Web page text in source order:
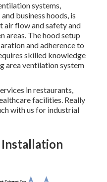
systems,
business hoods, is
air flow and safety and
areas. The hood setup
and adherence to
skilled knowledge
area ventilation system
in restaurants,
facilities. Really
with us for industrial
Installation